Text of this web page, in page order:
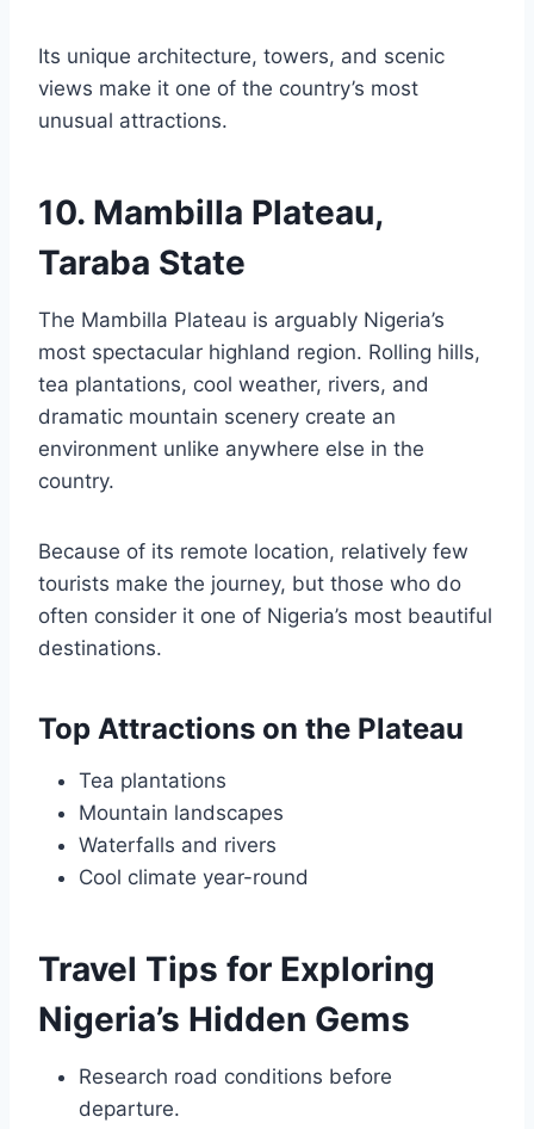
Its unique architecture, towers, and scenic
views make it one of the country’s most
unusual attractions.
10. Mambilla Plateau,
Taraba State
The Mambilla Plateau is arguably Nigeria’s
most spectacular highland region. Rolling hills,
tea plantations, cool weather, rivers, and
dramatic mountain scenery create an
environment unlike anywhere else in the
country.
Because of its remote location, relatively few
tourists make the journey, but those who do
often consider it one of Nigeria’s most beautiful
destinations.
Top Attractions on the Plateau
Tea plantations
Mountain landscapes
Waterfalls and rivers
Cool climate year-round
Travel Tips for Exploring
Nigeria’s Hidden Gems
Research road conditions before
departure.